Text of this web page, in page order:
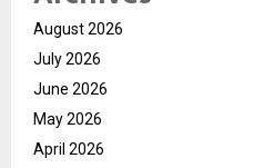
August 2026
July 2026
June 2026
May 2026
April 2026